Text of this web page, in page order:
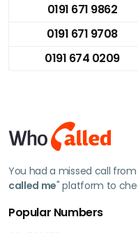
0191 671 9862
0191 671 9708
0191 674 0209
You had a missed call
called me" platform to
Popular Numbers